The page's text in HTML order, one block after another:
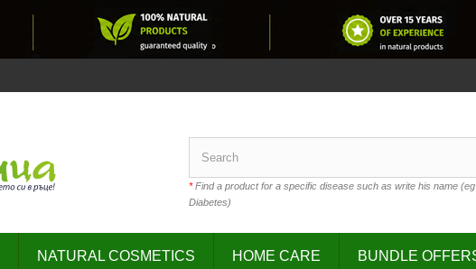
*Find a product for a specific disease such as write his name
Diabetes)
NATURAL COSMETICS HOME CARE BUNDLE